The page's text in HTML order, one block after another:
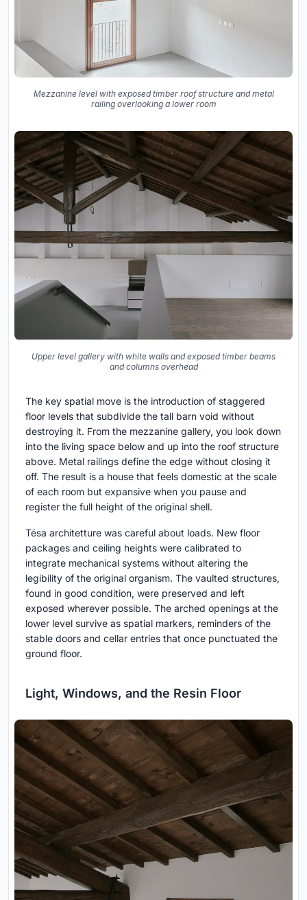
Mezzanine level with exposed timber roof structure and metal
railing overlooking a lower room
Upper level gallery with white walls and exposed timber beams
and columns overhead
The key spatial move is the introduction of staggered
floor levels that subdivide the tall barn void without
destroying it. From the mezzanine gallery, you look down
into the living space below and up into the roof structure
above. Metal railings define the edge without closing it
off. The result is a house that feels domestic at the scale
of each room but expansive when you pause and
register the full height of the original shell.
Tésa architetture was careful about loads. New floor
packages and ceiling heights were calibrated to
integrate mechanical systems without altering the
legibility of the original organism. The vaulted structures,
found in good condition, were preserved and left
exposed wherever possible. The arched openings at the
lower level survive as spatial markers, reminders of the
stable doors and cellar entries that once punctuated the
ground floor.
Light, Windows, and the Resin Floor